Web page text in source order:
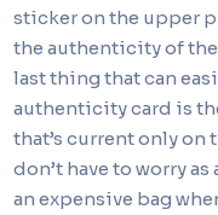
sticker on the upper
the authenticity of
last thing that can
authenticity card is
that’s current only on
don’t have to worry
an expensive bag